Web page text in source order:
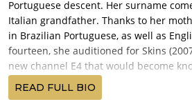
Portuguese descent. Her surname
Italian grandfather. Thanks to her
in Brazilian Portuguese, as well as
fourteen, she auditioned for Skins
new channel E4 that would become
teenagers like her, who had no
rather than experienced adult actors.
READ FULL BIO